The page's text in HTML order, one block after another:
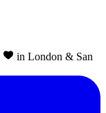
in London & San